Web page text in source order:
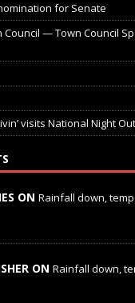
for Senate
Council — Town Council
visits National Night Out
ON Rainfall down,
ON Rainfall down,